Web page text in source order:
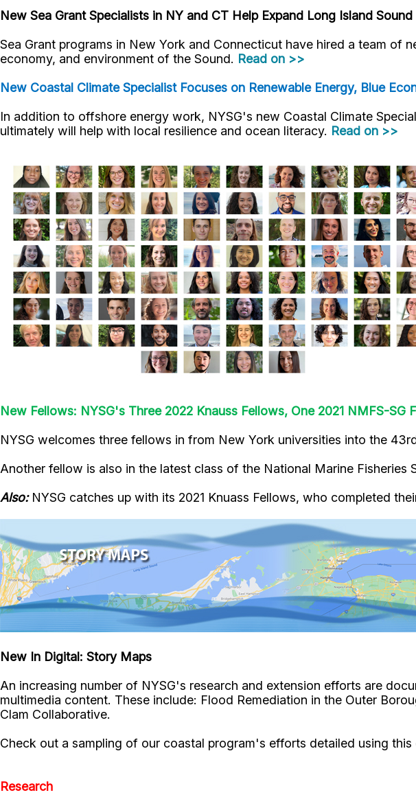
New Sea Grant Specialists in NY and CT Help Expand Long Island
Sea Grant programs in New York and Connecticut have hired a team
economy, and environment of the Sound. Read on >>
New Coastal Climate Specialist Focuses on Renewable Energy, Blue
In addition to offshore energy work, NYSG's new Coastal Climate
ultimately will help with local resilience and ocean literacy. Read on >>
New Fellows: NYSG's Three 2022 Knauss Fellows, One 2021 NMFS-SG
NYSG welcomes three fellows in from New York universities into the
Another fellow is also in the latest class of the National Marine Fisheries
Also:NYSG catches up with its 2021 Knuass Fellows, who completed
New In Digital: Story Maps
An increasing number of NYSG's research and extension efforts are
multimedia content. These include: Flood Remediation in the Outer
Clam Collaborative.
Check out a sampling of our coastal program's efforts detailed using
Research